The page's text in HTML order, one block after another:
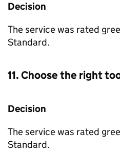
Decision
The service was rated
Standard.
11. Choose the right
Decision
The service was rated
Standard.